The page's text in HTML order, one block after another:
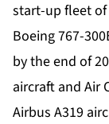
start-up fleet
Boeing 767-
by the end of
aircraft and Air
Airbus A319